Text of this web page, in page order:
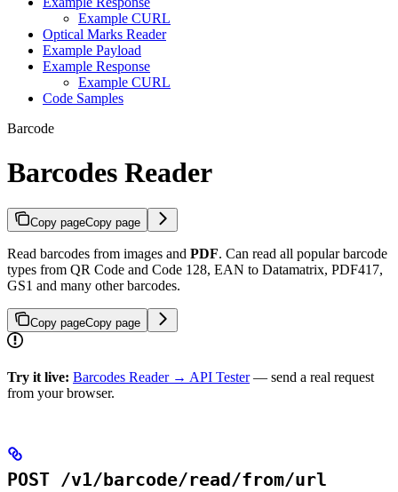
Example CURL
Optical Marks Reader
Example Payload
Example Response
Example CURL
Code Samples
Barcode
Barcodes Reader
Copy pageCopy page
Read barcodes from images and PDF. Can read all popular barcode
types from QR Code and Code 128, EAN to Datamatrix, PDF417,
GS1 and many other barcodes.
Copy pageCopy page
Try it live: Barcodes Reader → API Tester— send a real request
from your browser.
POST /v1/barcode/read/from/url